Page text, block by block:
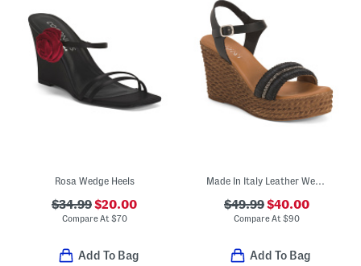
Rosa Wedge Heels
$34.99$20.00
Compare At $70
Add To Bag
Made In Italy Leather Wedge Sandals
$49.99$40.00
Compare At $90
Add To Bag